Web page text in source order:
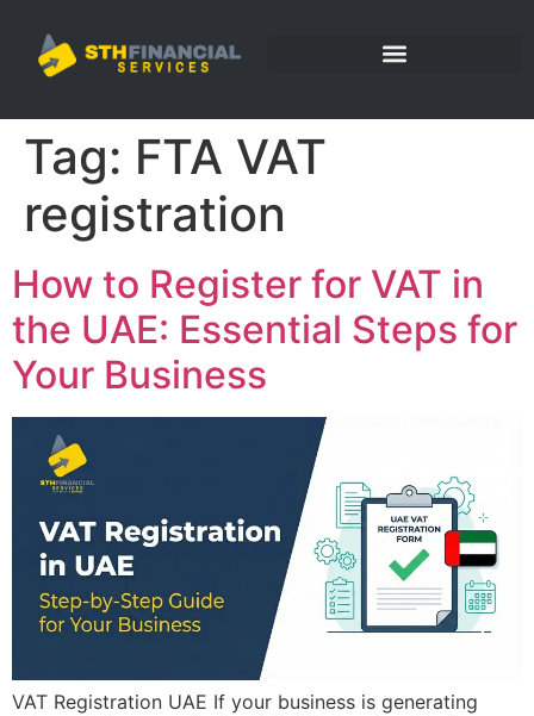
Tag: FTA VAT
registration
How to Register for VAT in
the UAE: Essential Steps for
Your Business
VAT Registration UAE If your business is generating